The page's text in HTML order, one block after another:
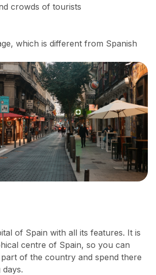
crowds of tourists
which is different from Spanish
of Spain with all its features. It is
centre of Spain, so you can
of the country and spend there